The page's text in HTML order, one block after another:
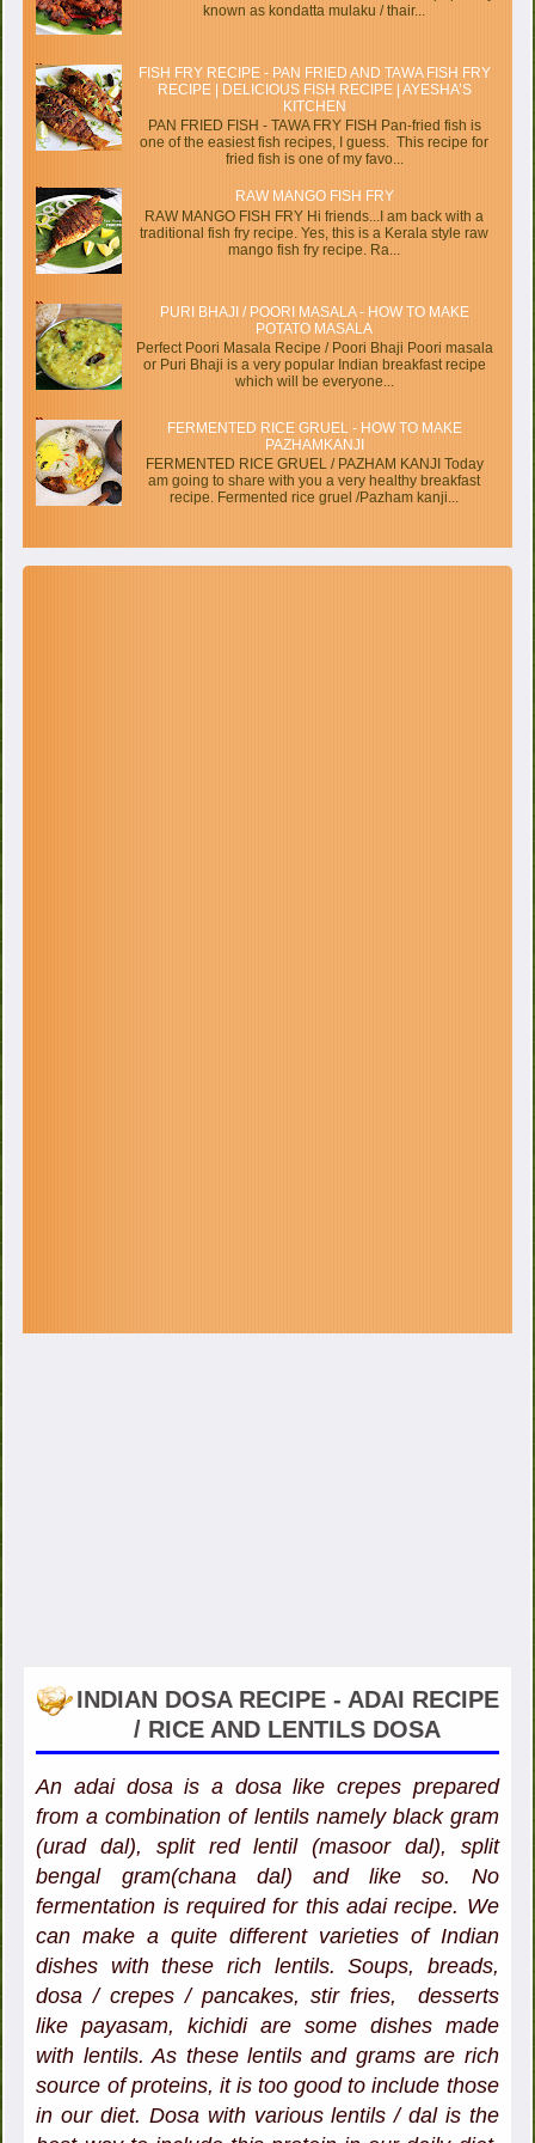
known as kondatta mulaku / thair...
FISH FRY RECIPE - PAN FRIED AND TAWA FISH FRY
RECIPE | DELICIOUS FISH RECIPE | AYESHA’S
KITCHEN
PAN FRIED FISH - TAWA FRY FISH Pan-fried fish is
one of the easiest fish recipes, I guess. This recipe for
fried fish is one of my favo...
RAW MANGO FISH FRY
RAW MANGO FISH FRY Hi friends...I am back with a
traditional fish fry recipe. Yes, this is a Kerala style raw
mango fish fry recipe. Ra...
PURI BHAJI / POORI MASALA - HOW TO MAKE
POTATO MASALA
Perfect Poori Masala Recipe / Poori Bhaji Poori masala
or Puri Bhaji is a very popular Indian breakfast recipe
which will be everyone...
FERMENTED RICE GRUEL - HOW TO MAKE
PAZHAMKANJI
FERMENTED RICE GRUEL / PAZHAM KANJI Today
am going to share with you a very healthy breakfast
recipe. Fermented rice gruel /Pazham kanji...
INDIAN DOSA RECIPE - ADAI RECIPE
/ RICE AND LENTILS DOSA
An adai dosa is a dosa like crepes prepared
from a combination of lentils namely black gram
(urad dal), split red lentil (masoor dal), split
bengal gram(chana dal) and like so. No
fermentation is required for this adai recipe. We
can make a quite different varieties of Indian
dishes with these rich lentils. Soups, breads,
dosa / crepes / pancakes, stir fries, desserts
like payasam, kichidi are some dishes made
with lentils. As these lentils and grams are rich
source of proteins, it is too good to include those
in our diet. Dosa with various lentils / dal is the